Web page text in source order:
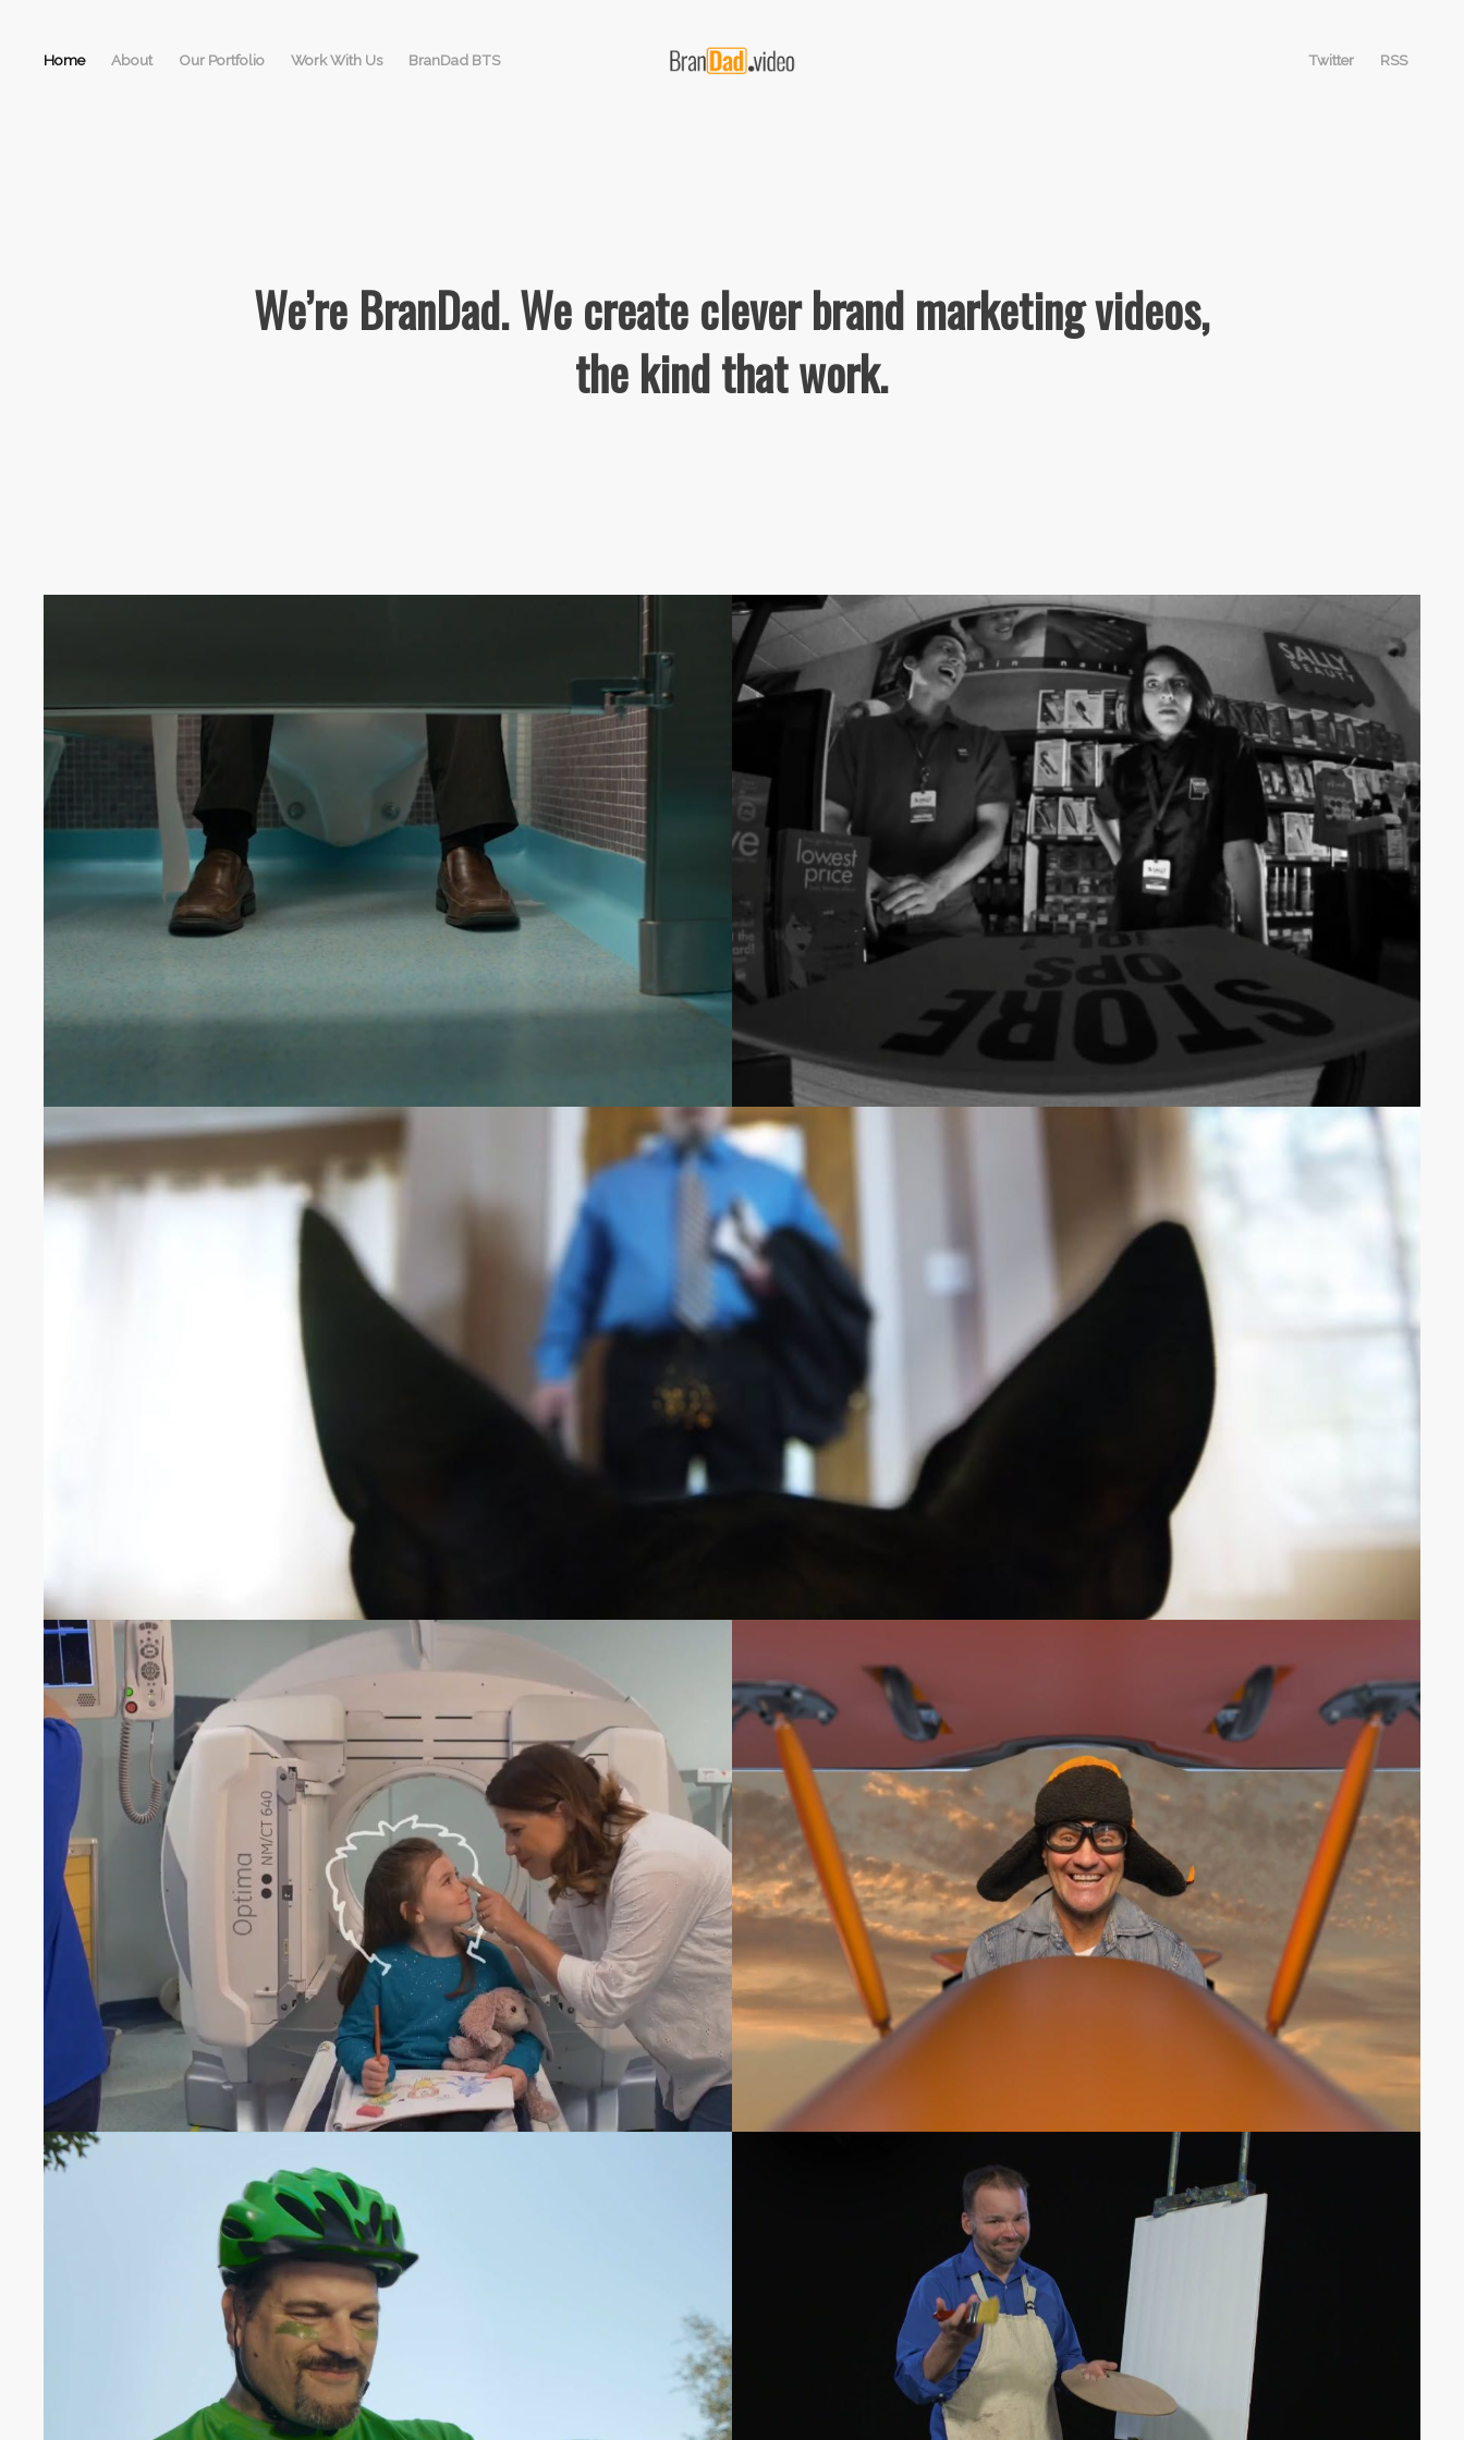
Home About Our Portfolio Work With Us BranDad BTS Twitter RSS
We’re BranDad. We create clever brand marketing videos,
the kind that work.